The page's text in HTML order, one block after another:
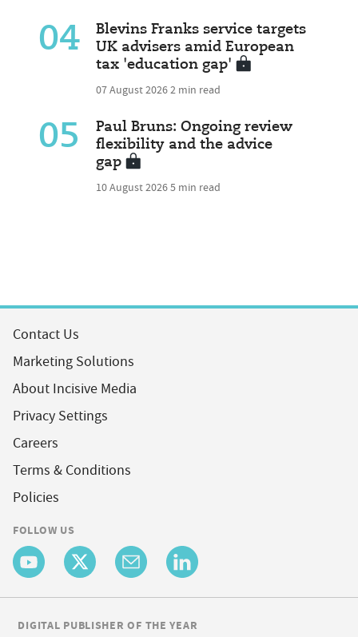
04
Blevins Franks service targets
UK advisers amid European
tax 'education gap'
07 August 20262 min read
05
Paul Bruns: Ongoing review
flexibility and the advice
gap
10 August 20265 min read
Contact Us
Marketing Solutions
About Incisive Media
Privacy Settings
Careers
Terms & Conditions
Policies
FOLLOW US
DIGITAL PUBLISHER OF THE YEAR